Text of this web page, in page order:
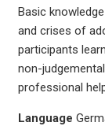
Basic
and crises of
participants
non-
professional
Language